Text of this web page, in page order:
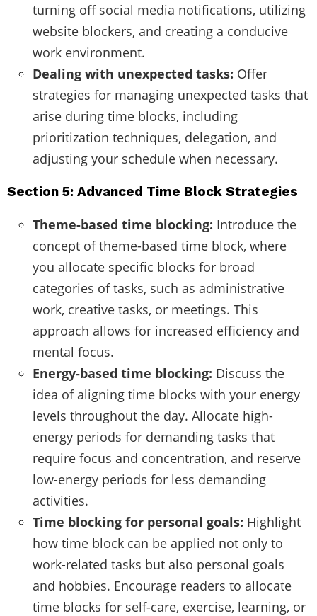
turning off social media notifications, utilizing
website blockers, and creating a conducive
work environment.
Dealing with unexpected tasks: Offer
strategies for managing unexpected tasks that
arise during time blocks, including
prioritization techniques, delegation, and
adjusting your schedule when necessary.
Section 5: Advanced Time Block Strategies
Theme-based time blocking: Introduce the
concept of theme-based time block, where
you allocate specific blocks for broad
categories of tasks, such as administrative
work, creative tasks, or meetings. This
approach allows for increased efficiency and
mental focus.
Energy-based time blocking: Discuss the
idea of aligning time blocks with your energy
levels throughout the day. Allocate high-
energy periods for demanding tasks that
require focus and concentration, and reserve
low-energy periods for less demanding
activities.
Time blocking for personal goals: Highlight
how time block can be applied not only to
work-related tasks but also personal goals
and hobbies. Encourage readers to allocate
time blocks for self-care, exercise, learning, or